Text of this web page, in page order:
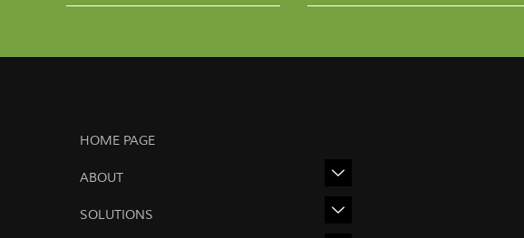
HOME PAGE
ABOUT
SOLUTIONS